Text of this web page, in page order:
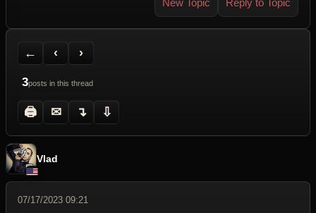
New Topic Reply to Topic
←
Back to Forum
‹
Previous Topic
›
Next Topic
3posts in this thread
🖨
Printer Friendly
✉
Send Topic to a Friend
↴
Jump to reply
⇩
Jump to last post
Vlad
07/17/2023 09:21